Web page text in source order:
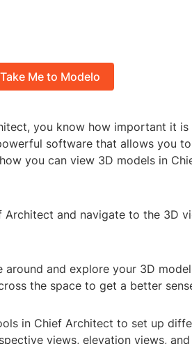
Take Me to Modelo
you know how important it
software that allows you
you can view 3D models in
Architect and navigate to the 3D
and explore your 3D
the space to get a better
in Chief Architect to set up
views, elevation views,